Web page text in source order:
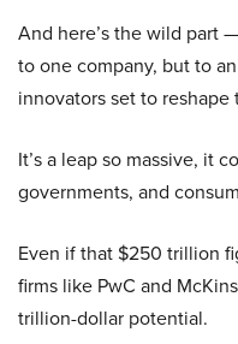
And here’s the wild part
to one company, but to
innovators set to
It’s a leap so massive, it
governments, and
Even if that $250 trillion
firms like PwC and
trillion-dollar potential.